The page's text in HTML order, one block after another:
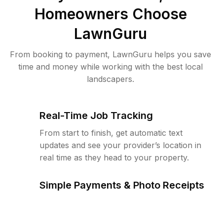
Homeowners Choose
LawnGuru
From booking to payment, LawnGuru helps you save
time and money while working with the best local
landscapers.
Real-Time Job Tracking
From start to finish, get automatic text
updates and see your provider’s location in
real time as they head to your property.
Simple Payments & Photo Receipts